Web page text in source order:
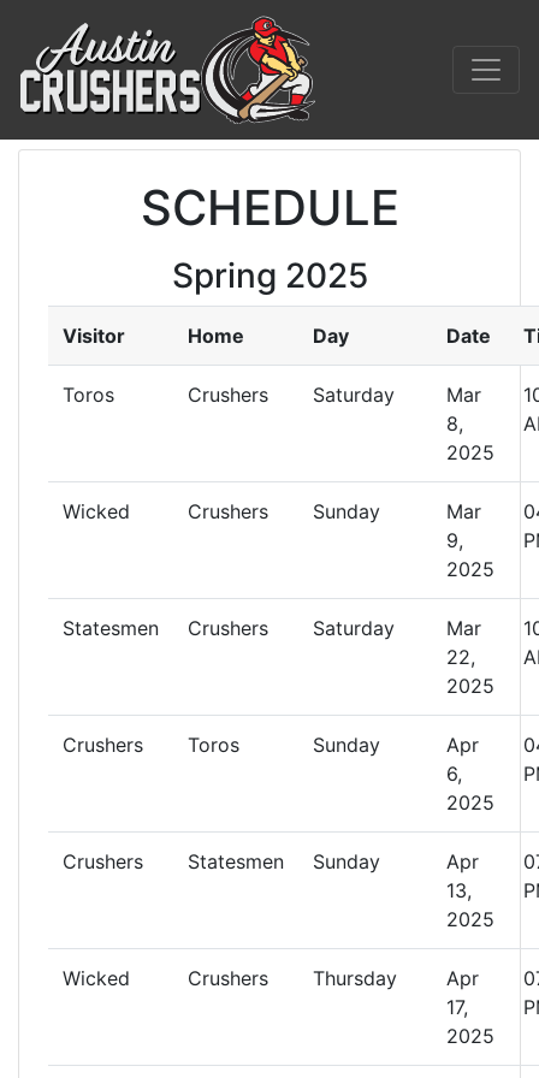
SCHEDULE
Spring 2025
Visitor Home Day Date
Toros Crushers Saturday
Mar
8,
2025
Wicked Crushers Sunday
Mar
9,
2025
Statesmen Crushers Saturday
Mar
22,
2025
Crushers Toros Sunday
Apr
6,
2025
Crushers Statesmen Sunday
Apr
13,
2025
Wicked Crushers Thursday
Apr
17,
2025